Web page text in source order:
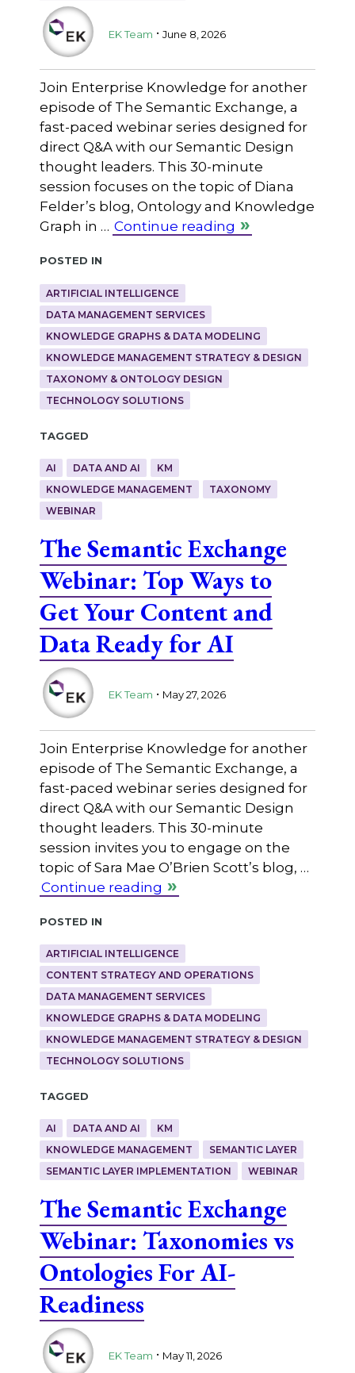
EK Team . June 8, 2026
Join Enterprise Knowledge for another
episode of The Semantic Exchange, a
fast-paced webinar series designed for
direct Q&A with our Semantic Design
thought leaders. This 30-minute
session focuses on the topic of Diana
Felder’s blog, Ontology and Knowledge
Graph in … Continue reading
Posted in
ARTIFICIAL INTELLIGENCE
DATA MANAGEMENT SERVICES
KNOWLEDGE GRAPHS & DATA MODELING
KNOWLEDGE MANAGEMENT STRATEGY & DESIGN
TAXONOMY & ONTOLOGY DESIGN
TECHNOLOGY SOLUTIONS
Tagged
AI DATA AND AI
KM
KNOWLEDGE MANAGEMENT
TAXONOMY
WEBINAR
The Semantic Exchange
Webinar: Top Ways to
Get Your Content and
Data Ready for AI
EK Team . May 27, 2026
Join Enterprise Knowledge for another
episode of The Semantic Exchange, a
fast-paced webinar series designed for
direct Q&A with our Semantic Design
thought leaders. This 30-minute
session invites you to engage on the
topic of Sara Mae O’Brien Scott’s blog, …
Continue reading
Posted in
ARTIFICIAL INTELLIGENCE
CONTENT STRATEGY AND OPERATIONS
DATA MANAGEMENT SERVICES
KNOWLEDGE GRAPHS & DATA MODELING
KNOWLEDGE MANAGEMENT STRATEGY & DESIGN
TECHNOLOGY SOLUTIONS
Tagged
AI DATA AND AI
KM
KNOWLEDGE MANAGEMENT
SEMANTIC LAYER
SEMANTIC LAYER IMPLEMENTATION
WEBINAR
The Semantic Exchange
Webinar: Taxonomies vs
Ontologies For AI-
Readiness
EK Team . May 11, 2026